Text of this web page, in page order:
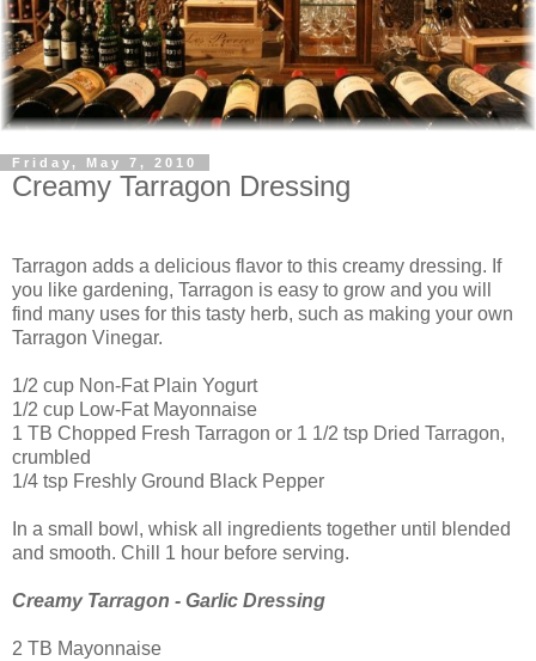
Friday, May 7, 2010
Creamy Tarragon Dressing
Tarragon adds a delicious flavor to this creamy dressing. If
you like gardening, Tarragon is easy to grow and you will
find many uses for this tasty herb, such as making your own
Tarragon Vinegar.
1/2 cup Non-Fat Plain Yogurt
1/2 cup Low-Fat Mayonnaise
1 TB Chopped Fresh Tarragon or 1 1/2 tsp Dried Tarragon,
crumbled
1/4 tsp Freshly Ground Black Pepper
In a small bowl, whisk all ingredients together until blended
and smooth. Chill 1 hour before serving.
Creamy Tarragon - Garlic Dressing
2 TB Mayonnaise